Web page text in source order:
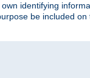
identifying
be included